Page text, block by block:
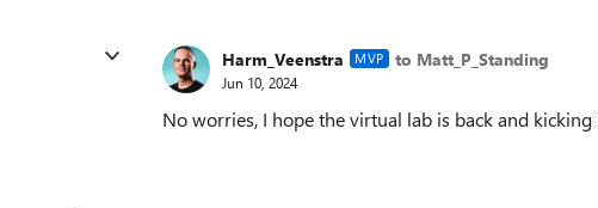
Harm_Veenstra MVP to Matt_P_Standing
Jun 10, 2024
No worries, I hope the virtual lab is back and kicking